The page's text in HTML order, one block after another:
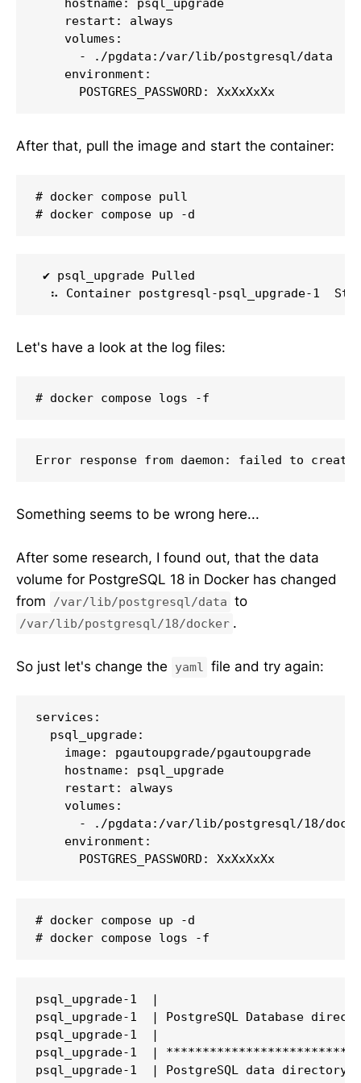
    hostname: psql_upgrade
    restart: always
    volumes:
      - ./pgdata:/var/lib/postgresql/data
    environment:
      POSTGRES_PASSWORD: XxXxXxXx
After that, pull the image and start the container:
# docker compose pull
# docker compose up -d
✔ psql_upgrade Pulled
⠦ Container postgresql-psql_upgrade-1
Let's have a look at the log files:
# docker compose logs -f
Error response from daemon: failed to
Something seems to be wrong here...
After some research, I found out, that the data
volume for PostgreSQL 18 in Docker has changed
from
/var/lib/postgresql/data to
/var/lib/postgresql/18/docker .
So just let's change the yaml file and try again:
services:
  psql_upgrade:
    image: pgautoupgrade/pgautoupgrade
    hostname: psql_upgrade
    restart: always
    volumes:
- ./pgdata:/var/lib/postgresql/18/
    environment:
      POSTGRES_PASSWORD: XxXxXxXx
# docker compose up -d
# docker compose logs -f
psql_upgrade-1  |
psql_upgrade-1  | PostgreSQL Database
psql_upgrade-1  |
psql_upgrade-1  |
psql_upgrade-1  | PostgreSQL data